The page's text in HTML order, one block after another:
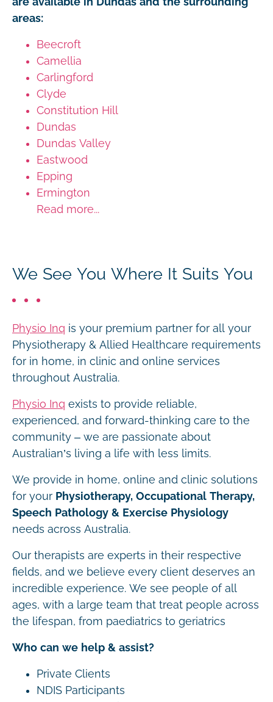
areas:
Beecroft
Camellia
Carlingford
Clyde
Constitution Hill
Dundas
Dundas Valley
Eastwood
Epping
Ermington
Read more...
We See You Where It Suits You
Physio Inq is your premium partner for all your
Physiotherapy & Allied Healthcare requirements
for in home, in clinic and online services
throughout Australia.
Physio Inq exists to provide reliable,
experienced, and forward-thinking care to the
community – we are passionate about
Australian’s living a life with less limits.
We provide in home, online and clinic solutions
for your Physiotherapy, Occupational Therapy,
Speech Pathology & Exercise Physiology
needs across Australia.
Our therapists are experts in their respective
fields, and we believe every client deserves an
incredible experience. We see people of all
ages, with a large team that treat people across
the lifespan, from paediatrics to geriatrics
Who can we help & assist?
Private Clients
NDIS Participants